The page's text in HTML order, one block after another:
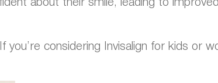
considering Invisalign for kids or